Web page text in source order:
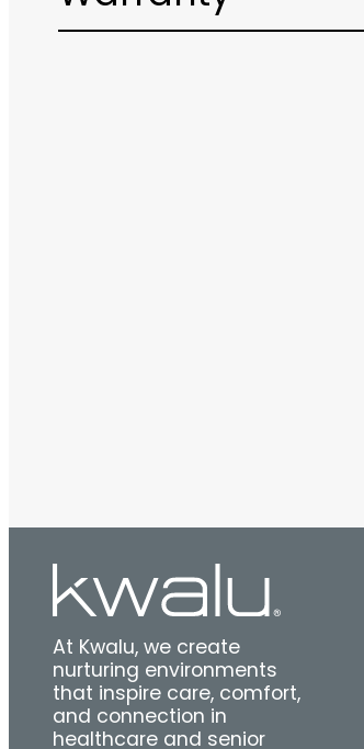
At Kwalu, we create
nurturing environments
that inspire care, comfort,
and connection in
healthcare and senior